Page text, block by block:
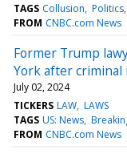
TAGS Collusion Politics
FROM CNBC.com News
Former Trump
York after criminal
July 02, 2024
TICKERS LAW LAWS
TAGS US: News
FROM CNBC.com News